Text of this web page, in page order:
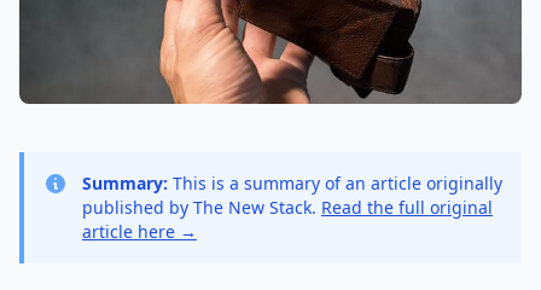
Summary: This is a summary of an article originally
published by The New Stack. Read the full original
article here →